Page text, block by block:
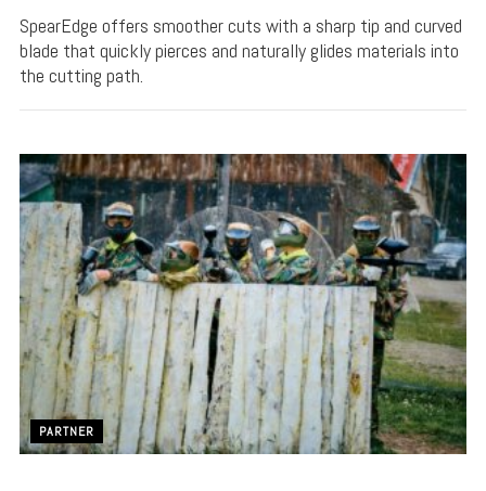
SpearEdge offers smoother cuts with a sharp tip and curved
blade that quickly pierces and naturally glides materials into
the cutting path.
PARTNER